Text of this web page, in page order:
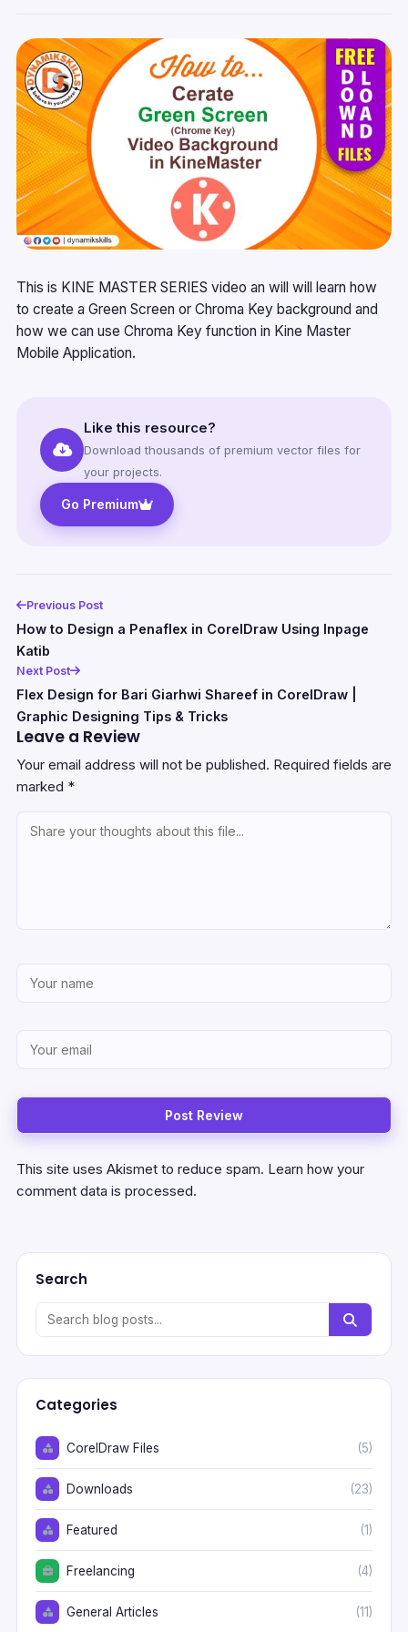
This is KINE MASTER SERIES video an will will learn how
to create a Green Screen or Chroma Key background and
how we can use Chroma Key function in Kine Master
Mobile Application.
Like this resource?
Download thousands of premium vector files for
your projects.
Go Premium
Previous Post
How to Design a Penaflex in CorelDraw Using Inpage
Katib
Next Post
Flex Design for Bari Giarhwi Shareef in CorelDraw |
Graphic Designing Tips & Tricks
Leave a Review
Your email address will not be published. Required fields are
marked *
This site uses Akismet to reduce spam. Learn how your
comment data is processed.
Search
Categories
CorelDraw Files (5)
Downloads (23)
Featured (1)
Freelancing (4)
General Articles (11)